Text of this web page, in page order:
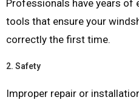
Professionals have years of
tools that ensure your
correctly the first time.
2. Safety
Improper repair or